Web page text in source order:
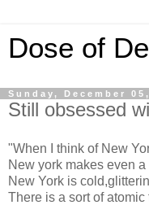
Dose of
Sunday, December
Still obsessed
"When I think of New
New york makes even
New York is
There is a sort of